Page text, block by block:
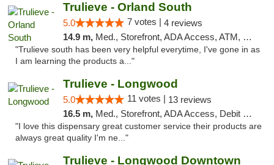
Trulieve - Orland South
5.0 7 votes | 4 reviews
14.9 m, Med., Storefront, ADA Access, ATM, Debit Card, Delivery, Pickup
"Trulieve south has been very helpful everytime, I've gone in as
I am learning the products a..."
Trulieve - Longwood
5.0 11 votes | 13 reviews
16.5 m, Med., Storefront, ADA Access, Debit Card, Delivery, Pickup
"I love this dispensary great customer service their products are
always great quality I'm ne..."
Trulieve - Longwood Downtown